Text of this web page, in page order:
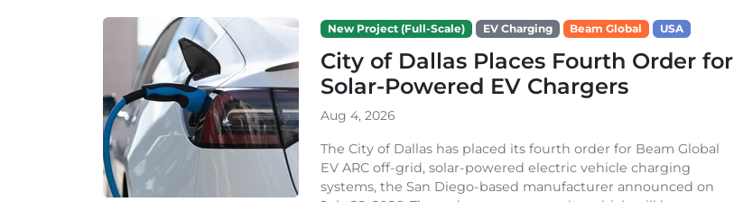
New Project (Full-Scale) EV Charging Beam Global USA
City of Dallas Places Fourth Order for
Solar-Powered EV Chargers
Aug 4, 2026
The City of Dallas has placed its fourth order for Beam Global
EV ARC off-grid, solar-powered electric vehicle charging
systems, the San Diego-based manufacturer announced on